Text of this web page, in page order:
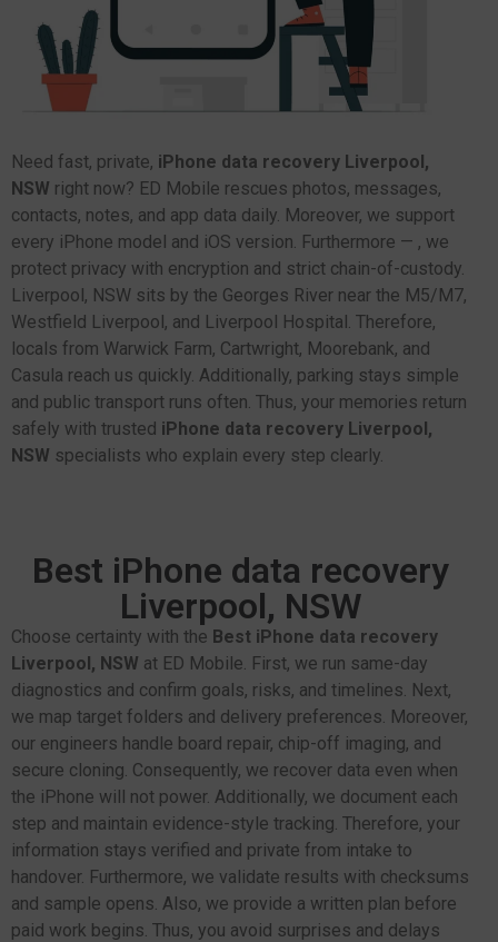
Need fast, private, iPhone data recovery Liverpool,
NSW right now? ED Mobile rescues photos, messages,
contacts, notes, and app data daily. Moreover, we support
every iPhone model and iOS version. Furthermore — , we
protect privacy with encryption and strict chain-of-custody.
Liverpool, NSW sits by the Georges River near the M5/M7,
Westfield Liverpool, and Liverpool Hospital. Therefore,
locals from Warwick Farm, Cartwright, Moorebank, and
Casula reach us quickly. Additionally, parking stays simple
and public transport runs often. Thus, your memories return
safely with trusted iPhone data recovery Liverpool,
NSW specialists who explain every step clearly.
Best iPhone data recovery
Liverpool, NSW
Choose certainty with the Best iPhone data recovery
Liverpool, NSW at ED Mobile. First, we run same-day
diagnostics and confirm goals, risks, and timelines. Next,
we map target folders and delivery preferences. Moreover,
our engineers handle board repair, chip-off imaging, and
secure cloning. Consequently, we recover data even when
the iPhone will not power. Additionally, we document each
step and maintain evidence-style tracking. Therefore, your
information stays verified and private from intake to
handover. Furthermore, we validate results with checksums
and sample opens. Also, we provide a written plan before
paid work begins. Thus, you avoid surprises and delays